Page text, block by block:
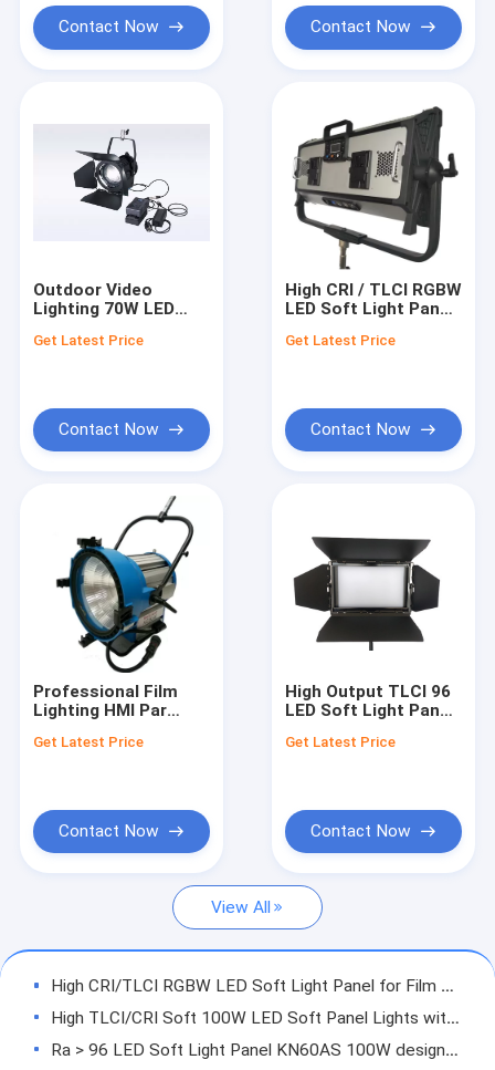
Home
Products
Quality Control
News
LED Film Lights
LED Fresnel Light
LED Video Light Kit
Led Light Panels For Video
LED RGBW Lights
ACCESSORIES
LED Light with Pole-Operated
Contact Now Contact Now
Outdoor Video
Lighting 70W LED
CRI>96 with Sony V-
Get Latest Price
Contact Now
High CRI / TLCI RGBW
LED Soft Light Panel
400W / APP Control
Get Latest Price
Contact Now
Professional Film
Lighting HMI Par
Universal Ballast
Get Latest Price
Contact Now
High Output TLCI 96
LED Soft Light Panel
Lighting(Pole-
Get Latest Price
Contact Now
View All
High CRI/TLCI RGBW LED Soft Light Panel for Film and Studio Lighting with V-Mount Battery Plates
High TLCI/CRI Soft 100W LED Soft Panel Lights with DMX & LCD on-board control and V-mount plate
Ra > 96 LED Soft Light Panel KN60AS 100W designed for Height of 3m Film and Studio Lighting